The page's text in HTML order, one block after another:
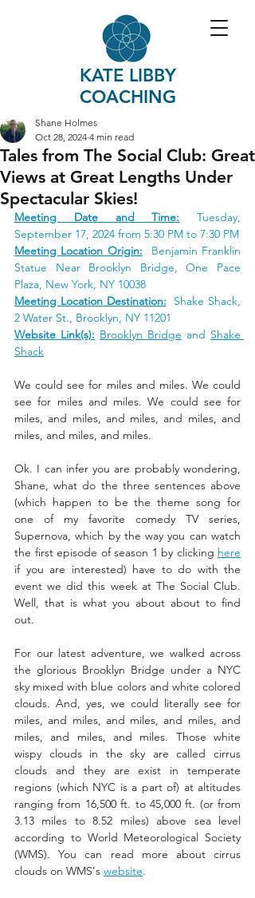
KATE LIBBY
COACHING
Tales from The Social Club: Great
Views at Great Lengths Under
Spectacular Skies!
Shane Holmes
Oct 28, 2024 4 min read
Meeting Date and Time:
Tuesday,
September 17, 2024 from 5:30 PM to 7:30 PM
Meeting Location Origin:
Benjamin Franklin
Statue Near Brooklyn Bridge, One Pace
Plaza, New York, NY 10038
Meeting Location Destination:
Shake Shack,
2 Water St., Brooklyn, NY 11201
Website Link(s): Brooklyn Bridge and Shake
Shack
We could see for miles and miles. We could
see for miles and miles. We could see for
miles, and miles, and miles, and miles, and
miles, and miles, and miles.
Ok. I can infer you are probably wondering,
Shane, what do the three sentences above
(which happen to be the theme song for
one of my favorite comedy TV series,
Supernova, which by the way you can watch
the first episode of season 1 by clicking here
if you are interested) have to do with the
event we did this week at The Social Club.
Well, that is what you about about to find
out.
For our latest adventure, we walked across
the glorious Brooklyn Bridge under a NYC
sky mixed with blue colors and white colored
clouds. And, yes, we could literally see for
miles, and miles, and miles, and miles, and
miles, and miles, and miles. Those white
wispy clouds in the sky are called cirrus
clouds and they are exist in temperate
regions (which NYC is a part of) at altitudes
ranging from 16,500 ft. to 45,000 ft. (or from
3.13 miles to 8.52 miles) above sea level
according to World Meteorological Society
(WMS). You can read more about cirrus
clouds on WMS's website.